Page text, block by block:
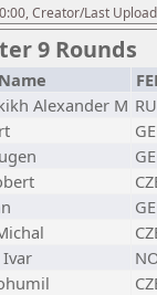
Creator/Last
9 Rounds
Name
Alexander M
Ivar